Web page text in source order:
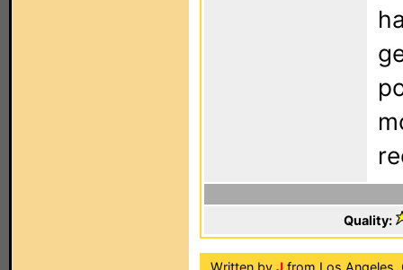
Quality:
Written by J from Los Angeles,